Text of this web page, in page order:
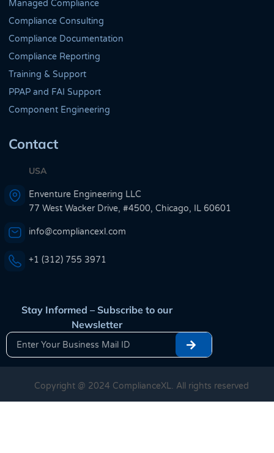
Managed Compliance
Compliance Consulting
Compliance Documentation
Compliance Reporting
Training & Support
PPAP and FAI Support
Component Engineering
Contact
USA
Enventure Engineering LLC
77 West Wacker Drive, #4500, Chicago, IL 60601
info@compliancexl.com
+1 (312) 755 3971
Stay Informed – Subscribe to our
Newsletter
Copyright @ 2024 ComplianceXL. All rights reserved